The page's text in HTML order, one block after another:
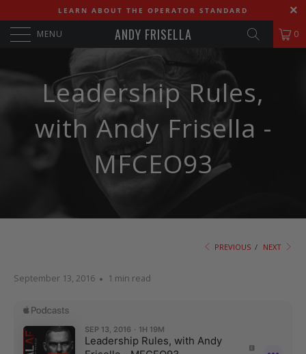
LEARN ABOUT THE OPERATOR STANDARD
MENU ANDY FRISELLA 0
Leadership Rules,
with Andy Frisella -
MFCEO93
PREVIOUS / NEXT
September 13, 2016 1 min read